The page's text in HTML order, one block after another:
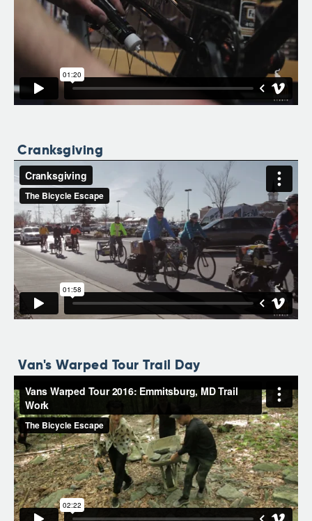
Cranksgiving
Van's Warped Tour Trail Day